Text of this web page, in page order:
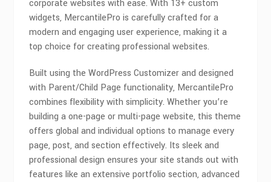
corporate websites with ease. With 13+ custom
widgets, MercantilePro is carefully crafted for a
modern and engaging user experience, making it a
top choice for creating professional websites.
Built using the WordPress Customizer and designed
with Parent/Child Page functionality, MercantilePro
combines flexibility with simplicity. Whether you’re
building a one-page or multi-page website, this theme
offers global and individual options to manage every
page, post, and section effectively. Its sleek and
professional design ensures your site stands out with
features like an extensive portfolio section, advanced